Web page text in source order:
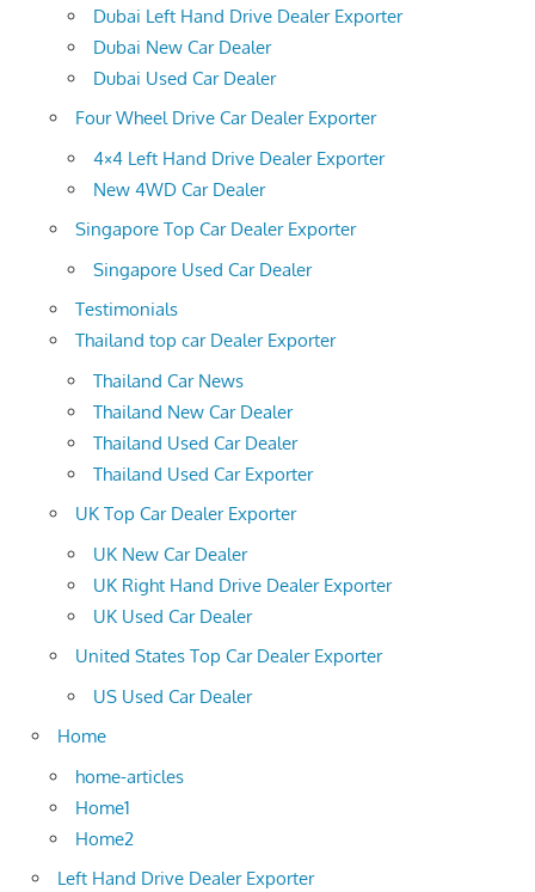
Dubai Left Hand Drive Dealer Exporter
Dubai New Car Dealer
Dubai Used Car Dealer
Four Wheel Drive Car Dealer Exporter
4×4 Left Hand Drive Dealer Exporter
New 4WD Car Dealer
Singapore Top Car Dealer Exporter
Singapore Used Car Dealer
Testimonials
Thailand top car Dealer Exporter
Thailand Car News
Thailand New Car Dealer
Thailand Used Car Dealer
Thailand Used Car Exporter
UK Top Car Dealer Exporter
UK New Car Dealer
UK Right Hand Drive Dealer Exporter
UK Used Car Dealer
United States Top Car Dealer Exporter
US Used Car Dealer
Home
home-articles
Home1
Home2
Left Hand Drive Dealer Exporter